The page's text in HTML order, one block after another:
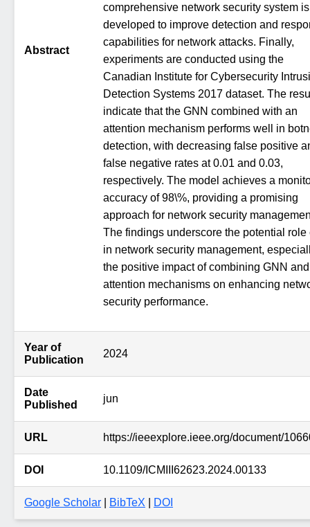
Abstract
comprehensive network security system is
developed to improve detection and
capabilities for network attacks. Finally,
experiments are conducted using the
Canadian Institute for Cybersecurity
Detection Systems 2017 dataset. The
indicate that the GNN combined with an
attention mechanism performs well in
detection, with decreasing false positive
false negative rates at 0.01 and 0.03,
respectively. The model achieves a
accuracy of 98\%, providing a promising
approach for network security
The findings underscore the potential role
in network security management,
the positive impact of combining GNN and
attention mechanisms on enhancing
security performance.
Year of
Publication
2024
Date
Published
jun
URL https://ieeexplore.ieee.org/document/
DOI 10.1109/ICMIII62623.2024.00133
Google Scholar BibTeX DOI